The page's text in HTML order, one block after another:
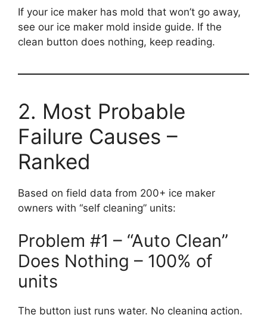
If your ice maker has mold that won’t go away,
see our ice maker mold inside guide. If the
clean button does nothing, keep reading.
2. Most Probable
Failure Causes –
Ranked
Based on field data from 200+ ice maker
owners with “self cleaning” units:
Problem #1 – “Auto Clean”
Does Nothing – 100% of
units
The button just runs water. No cleaning action.